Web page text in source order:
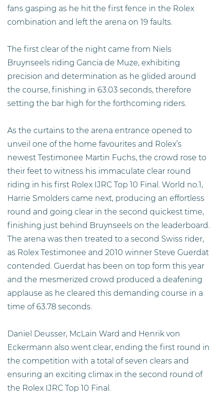
fans gasping as he hit the first fence in the Rolex
combination and left the arena on 19 faults.
The first clear of the night came from Niels
Bruynseels riding Gancia de Muze, exhibiting
precision and determination as he glided around
the course, finishing in 63.03 seconds, therefore
setting the bar high for the forthcoming riders.
As the curtains to the arena entrance opened to
unveil one of the home favourites and Rolex’s
newest Testimonee Martin Fuchs, the crowd rose to
their feet to witness his immaculate clear round
riding in his first Rolex IJRC Top 10 Final. World no.1,
Harrie Smolders came next, producing an effortless
round and going clear in the second quickest time,
finishing just behind Bruynseels on the leaderboard.
The arena was then treated to a second Swiss rider,
as Rolex Testimonee and 2010 winner Steve Guerdat
contended. Guerdat has been on top form this year
and the mesmerized crowd produced a deafening
applause as he cleared this demanding course in a
time of 63.78 seconds.
Daniel Deusser, McLain Ward and Henrik von
Eckermann also went clear, ending the first round in
the competition with a total of seven clears and
ensuring an exciting climax in the second round of
the Rolex IJRC Top 10 Final.